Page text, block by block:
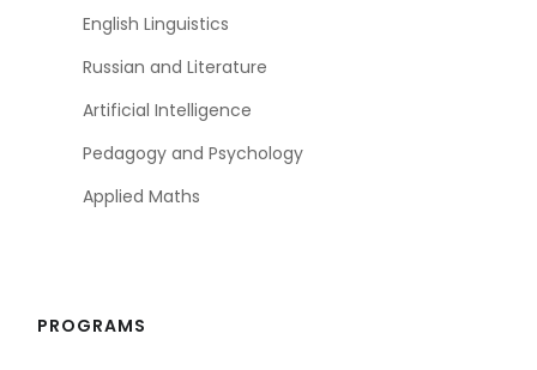
English Linguistics
Russian and Literature
Artificial Intelligence
Pedagogy and Psychology
Applied Maths
PROGRAMS